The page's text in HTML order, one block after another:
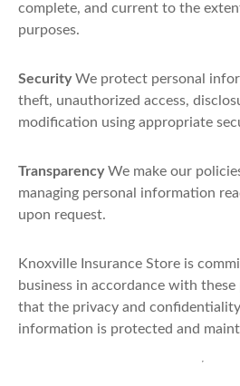
complete, and current to the
purposes.
SecurityWe protect personal
theft, unauthorized access,
modification using appropriate
TransparencyWe make our
managing personal information
upon request.
Knoxville Insurance Store is
business in accordance with
that the privacy and confidentiality
information is protected and